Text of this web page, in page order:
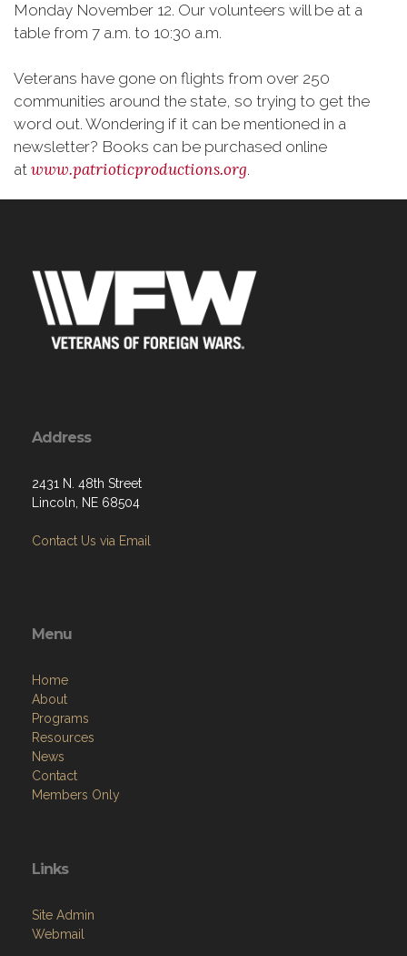
Monday November 12. Our volunteers will be at a
table from 7 a.m. to 10:30 a.m.
Veterans have gone on flights from over 250
communities around the state, so trying to get the
word out. Wondering if it can be mentioned in a
newsletter? Books can be purchased online
at www.patrioticproductions.org.
Address
2431 N. 48th Street
Lincoln, NE 68504
Contact Us via Email
Menu
Home
About
Programs
Resources
News
Contact
Members Only
Links
Site Admin
Webmail